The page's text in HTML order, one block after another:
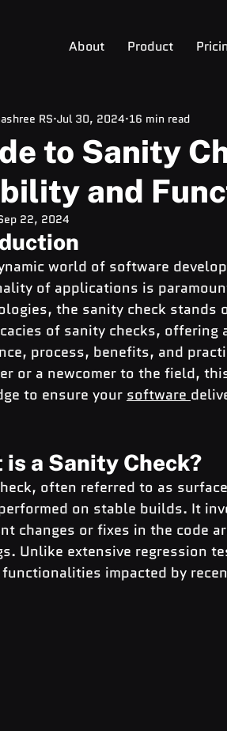
About Product
to Sanity
and
RS Jul 30, 2024 16 min read
22, 2024
world of software
of applications is
the sanity check
of sanity checks, offering
process, benefits, and
or a newcomer to the field,
to ensure your software
is a Sanity Check?
often referred to as
on stable builds. It
changes or fixes in the code
Unlike extensive regression
impacted by